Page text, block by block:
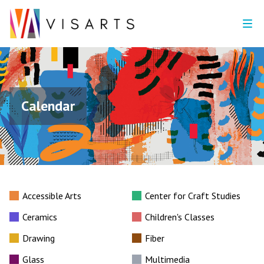
Calendar
Accessible Arts
Center for Craft Studies
Ceramics
Children's Classes
Drawing
Fiber
Glass
Multimedia